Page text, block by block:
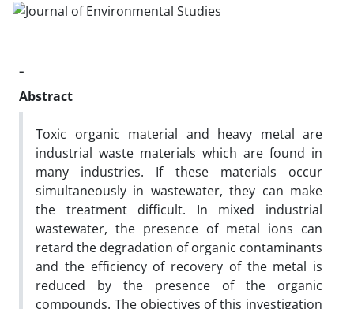
-
Abstract
Toxic organic material and heavy metal are
industrial waste materials which are found in
many industries. If these materials occur
simultaneously in wastewater, they can make
the treatment difficult. In mixed industrial
wastewater, the presence of metal ions can
retard the degradation of organic contaminants
and the efficiency of recovery of the metal is
reduced by the presence of the organic
compounds. The objectives of this investigation